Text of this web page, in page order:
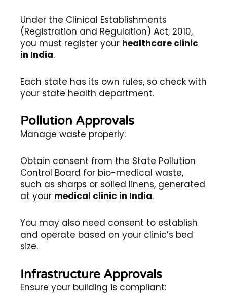
Under the Clinical Establishments
(Registration and Regulation) Act, 2010,
you must register your healthcare clinic
in India.
Each state has its own rules, so check with
your state health department.
Pollution Approvals
Manage waste properly:
Obtain consent from the State Pollution
Control Board for bio-medical waste,
such as sharps or soiled linens, generated
at your medical clinic in India.
You may also need consent to establish
and operate based on your clinic’s bed
size.
Infrastructure Approvals
Ensure your building is compliant: